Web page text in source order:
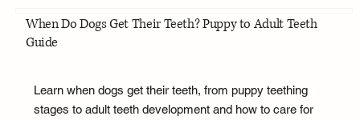
When Do Dogs Get Their Teeth? Puppy to Adult Teeth
Guide
Learn when dogs get their teeth, from puppy teething
stages to adult teeth development and how to care for